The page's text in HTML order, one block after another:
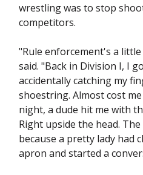
wrestling was to stop
competitors.
"Rule enforcement's a
said. "Back in Division I, I
accidentally catching my
shoestring. Almost cost
night, a dude hit me with
Right upside the head.
because a pretty lady had
apron and started a